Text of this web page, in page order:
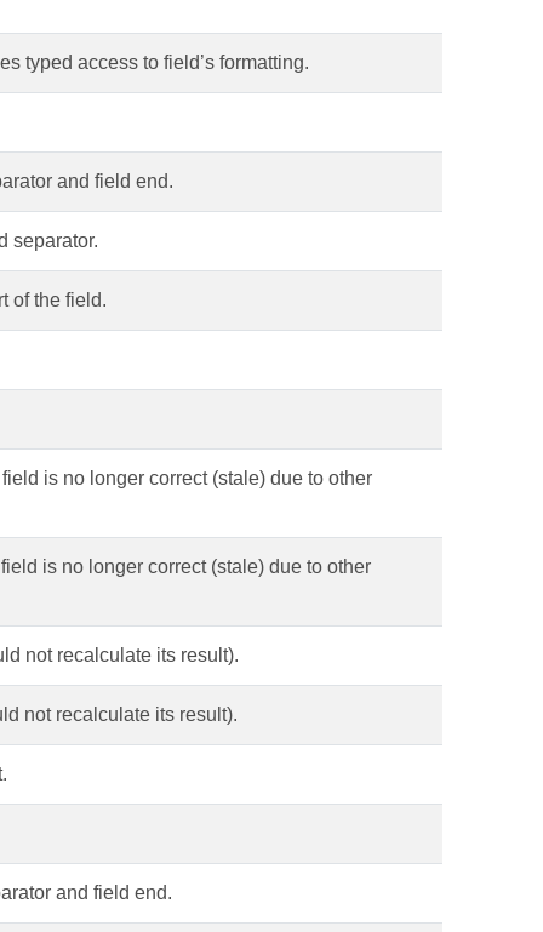
typed access to field’s formatting.
and field end.
separator.
of the field.
is no longer correct (stale) due to other
is no longer correct (stale) due to other
not recalculate its result).
not recalculate its result).
and field end.